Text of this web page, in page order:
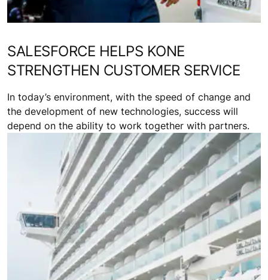
SALESFORCE HELPS KONE
STRENGTHEN CUSTOMER SERVICE
In today’s environment, with the speed of change and
the development of new technologies, success will
depend on the ability to work together with partners.